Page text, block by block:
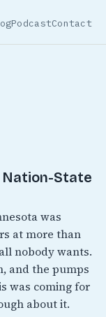
PodcastContact
Nation-State
was
at more than
nobody wants.
and the pumps
was coming for
about it.